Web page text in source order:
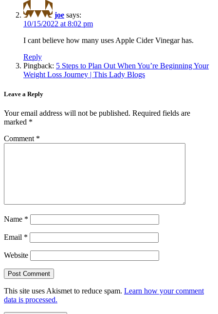
joe says:
10/15/2022 at 8:02 pm
I cant believe how many uses Apple Cider Vinegar has.
Reply
Pingback: 5 Steps to Plan Out When You’re Beginning Your
Weight Loss Journey | This Lady Blogs
Leave a Reply
Your email address will not be published. Required fields are
marked *
Comment *
Name *
Email *
Website
This site uses Akismet to reduce spam. Learn how your comment
data is processed.